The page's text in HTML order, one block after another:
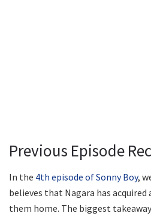
Previous Episode
In the 4th episode of Sonny Boy,
believes that Nagara has
them home. The biggest